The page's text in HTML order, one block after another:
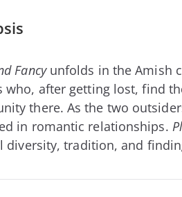
Fancyunfolds in the Amish
who, after getting lost, find
there. As the two
in romantic relationships.
diversity, tradition, and